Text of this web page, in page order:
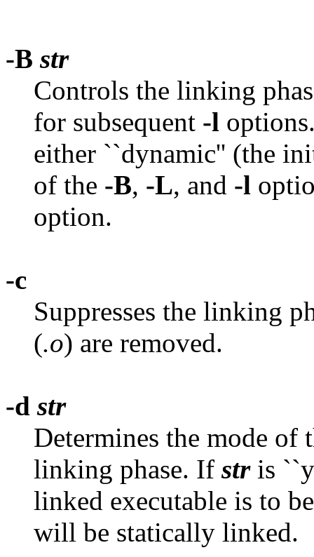
-B str
Controls the linking
for subsequent -l
either ``dynamic'' (the
of the -B, -L, and -l
option.
-c
Suppresses the linking
(.o) are removed.
-d str
Determines the mode of
linking phase. If stris
linked executable is to
will be statically linked.